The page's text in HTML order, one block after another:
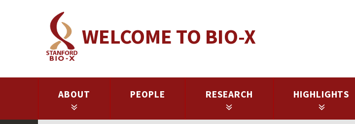
WELCOME TO BIO-X
ABOUT PEOPLE RESEARCH HIGHLIGHTS